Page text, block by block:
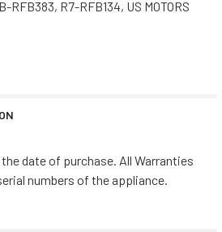
RFB383, R7-RFB134, US MOTORS
date of purchase. All Warranties
numbers of the appliance.